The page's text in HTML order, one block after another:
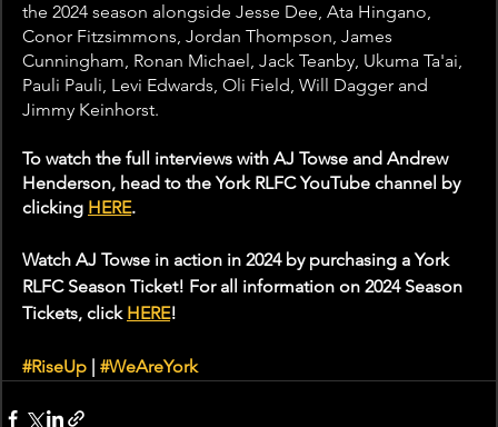
the 2024 season alongside Jesse Dee, Ata Hingano,
Conor Fitzsimmons, Jordan Thompson, James
Cunningham, Ronan Michael, Jack Teanby, Ukuma Ta'ai,
Pauli Pauli, Levi Edwards, Oli Field, Will Dagger and
Jimmy Keinhorst.
To watch the full interviews with AJ Towse and Andrew
Henderson, head to the York RLFC YouTube channel by
clicking HERE.
Watch AJ Towse in action in 2024 by purchasing a York
RLFC Season Ticket! For all information on 2024 Season
Tickets, click HERE!
#RiseUp #WeAreYork